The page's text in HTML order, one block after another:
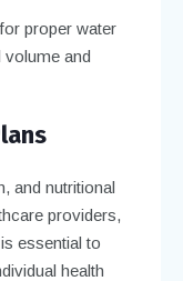
proper water
volume and
and nutritional
providers,
essential to
health